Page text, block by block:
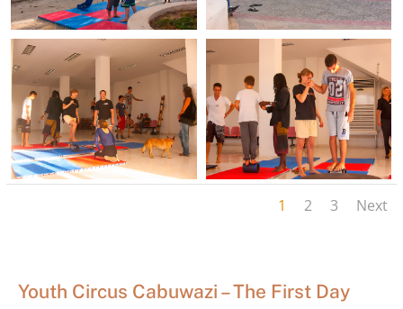
1 2 3 Next
Youth Circus Cabuwazi – The First Day